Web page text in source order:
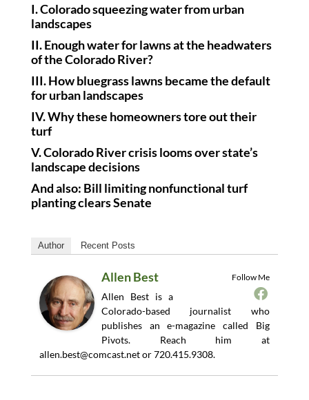
I.Colorado squeezing water from urban
landscapes
II.Enough water for lawns at the headwaters
of the Colorado River?
III.How bluegrass lawns became the default
for urban landscapes
IV.Why these homeowners tore out their
turf
V.Colorado River crisis looms over state’s
landscape decisions
And also: Bill limiting nonfunctional turf
planting clears Senate
Author Recent Posts
Follow Me
Allen Best
Allen Best is a
Colorado-based journalist who
publishes an e-magazine called Big
Pivots. Reach him at
allen.best@comcast.netor 720.415.9308.